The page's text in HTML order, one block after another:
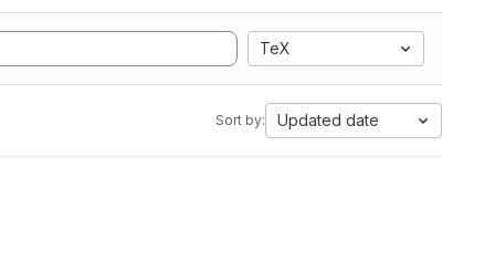
TeX
Sort by: Updated date